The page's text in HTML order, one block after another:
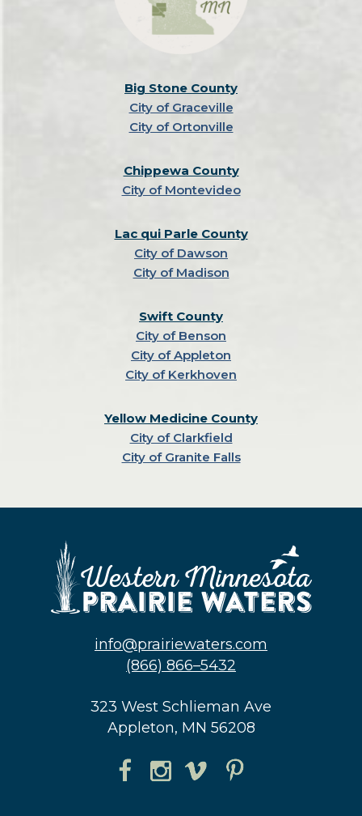
Big Stone County
City of Graceville
City of Ortonville
Chippewa County
City of Montevideo
Lac qui Parle County
City of Dawson
City of Madison
Swift County
City of Benson
City of Appleton
City of Kerkhoven
Yellow Medicine County
City of Clarkfield
City of Granite Falls
info@prairiewaters.com
(866) 866–5432
323 West Schlieman Ave
Appleton, MN 56208